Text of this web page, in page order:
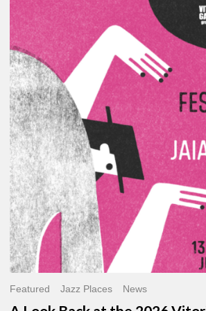
A
Look
Back
at
the
2026
Vitoria-
Gasteiz
Jazz
Festival
Featured Jazz Places News